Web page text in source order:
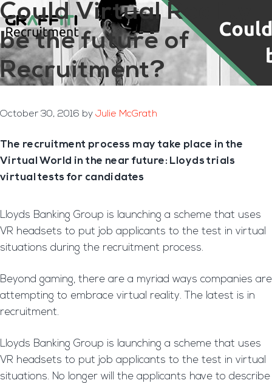
Could Virtual Reality
be the future of
Recruitment?
October 30, 2016 by Julie McGrath
The recruitment process may take place in the
Virtual World in the near future: Lloyds trials
virtual tests for candidates
Lloyds Banking Group is launching a scheme that uses
VR headsets to put job applicants to the test in virtual
situations during the recruitment process.
Beyond gaming, there are a myriad ways companies are
attempting to embrace virtual reality. The latest is in
recruitment.
Lloyds Banking Group is launching a scheme that uses
VR headsets to put job applicants to the test in virtual
situations. No longer will the applicants have to describe